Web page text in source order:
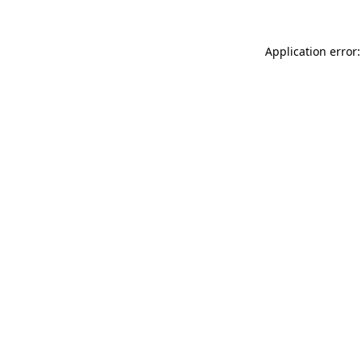
Application